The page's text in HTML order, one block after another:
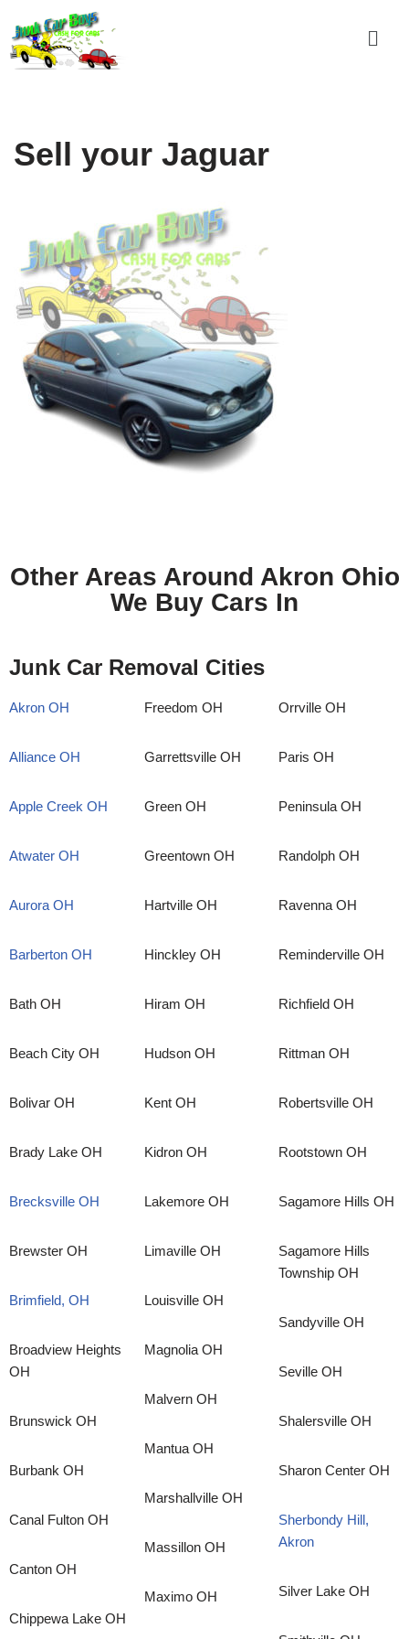
Skip
to
Sell your Jaguar
Other Areas Around Akron Ohio
We Buy Cars In
Junk Car Removal Cities
Akron OH
Alliance OH
Apple Creek OH
Atwater OH
Aurora OH
Barberton OH
Bath OH
Beach City OH
Bolivar OH
Brady Lake OH
Brecksville OH
Brewster OH
Brimfield, OH
Broadview Heights
OH
Brunswick OH
Burbank OH
Canal Fulton OH
Canton OH
Chippewa Lake OH
Freedom OH
Garrettsville OH
Green OH
Greentown OH
Hartville OH
Hinckley OH
Hiram OH
Hudson OH
Kent OH
Kidron OH
Lakemore OH
Limaville OH
Louisville OH
Magnolia OH
Malvern OH
Mantua OH
Marshallville OH
Massillon OH
Maximo OH
Orrville OH
Paris OH
Peninsula OH
Randolph OH
Ravenna OH
Reminderville OH
Richfield OH
Rittman OH
Robertsville OH
Rootstown OH
Sagamore Hills OH
Sagamore Hills
Township OH
Sandyville OH
Seville OH
Shalersville OH
Sharon Center OH
Sherbondy Hill,
Akron
Silver Lake OH